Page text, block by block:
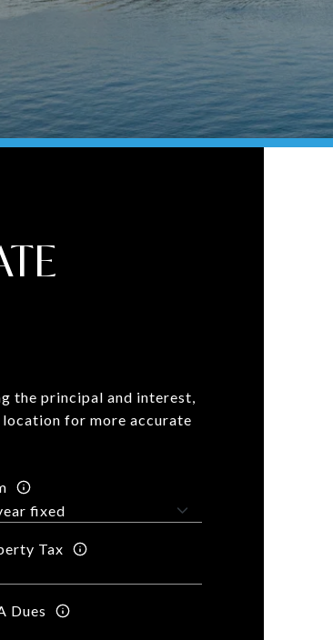
the principal and interest,
location for more accurate
Tax
Dues